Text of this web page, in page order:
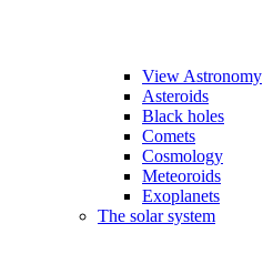
View Astronomy
Asteroids
Black holes
Comets
Cosmology
Meteoroids
Exoplanets
The solar system